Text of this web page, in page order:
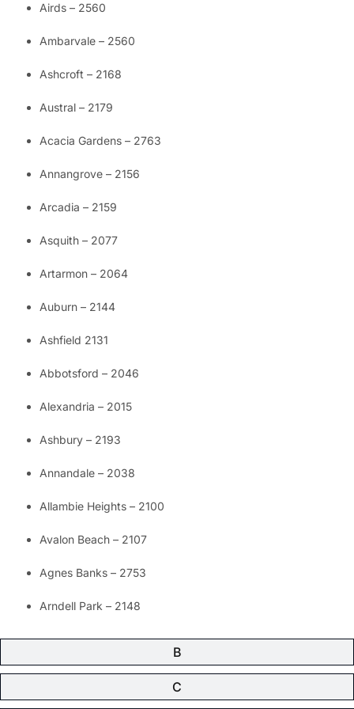
B
C
Airds – 2560
Ambarvale – 2560
Ashcroft – 2168
Austral – 2179
Acacia Gardens – 2763
Annangrove – 2156
Arcadia – 2159
Asquith – 2077
Artarmon – 2064
Auburn – 2144
Ashfield 2131
Abbotsford – 2046
Alexandria – 2015
Ashbury – 2193
Annandale – 2038
Allambie Heights – 2100
Avalon Beach – 2107
Agnes Banks – 2753
Arndell Park – 2148